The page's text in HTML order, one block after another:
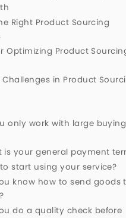
Right Product Sourcing
Optimizing Product
in Product
only work with large buying
is your general payment
start using your service?
know how to send goods
do a quality check before